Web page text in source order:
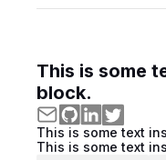
This is some
block.
This is some text
This is some text